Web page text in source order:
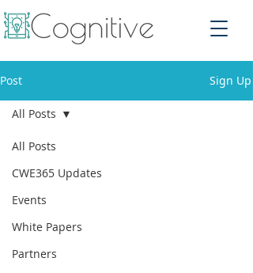
Post Sign Up
All Posts
CWE365 Updates
Events
White Papers
Partners
All Posts